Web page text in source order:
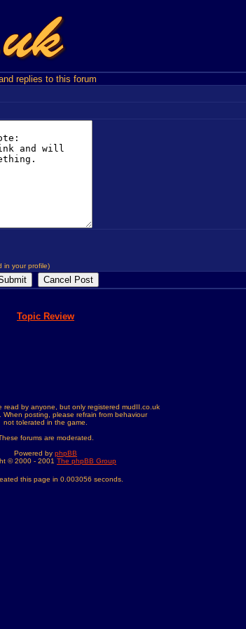
replies to this forum
in your profile)
Topic Review
read by anyone, but only registered mudII.co.uk
When posting, please refrain from behaviour
not tolerated in the game.
forums are moderated.
Powered by phpBB
© 2000 - 2001 The phpBB Group
this page in 0.003056 seconds.